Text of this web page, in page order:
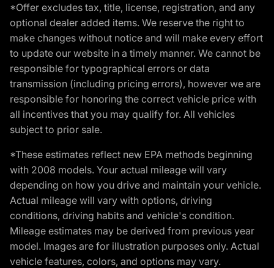
*Offer excludes tax, title, license, registration, and any
optional dealer added items. We reserve the right to
make changes without notice and will make every effort
to update our website in a timely manner. We cannot be
responsible for typographical errors or data
transmission (including pricing errors), however we are
responsible for honoring the correct vehicle price with
all incentives that you may qualify for. All vehicles
subject to prior sale.
*These estimates reflect new EPA methods beginning
with 2008 models. Your actual mileage will vary
depending on how you drive and maintain your vehicle.
Actual mileage will vary with options, driving
conditions, driving habits and vehicle's condition.
Mileage estimates may be derived from previous year
model. Images are for illustration purposes only. Actual
vehicle features, colors, and options may vary.